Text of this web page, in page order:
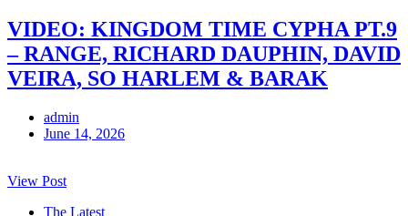
VIDEO: KINGDOM TIME CYPHA PT.9
– RANGE, RICHARD DAUPHIN, DAVID
VEIRA, SO HARLEM & BARAK
admin
June 14, 2026
View Post
The Latest